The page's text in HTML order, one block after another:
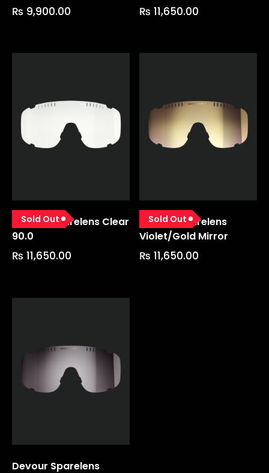
₨ 9,900.00 ₨ 11,650.00
Sold Out
Devour Sparelens Clear
90.0
₨ 11,650.00
Sold Out
Devour Sparelens
Violet/gold Mirror
₨ 11,650.00
Devour Sparelens